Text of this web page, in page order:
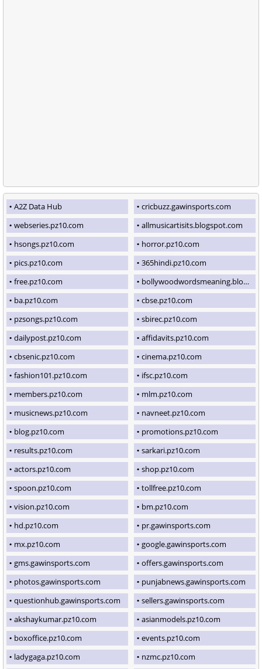
A2Z Data Hub
cricbuzz.gawinsports.com
webseries.pz10.com
allmusicartisits.blogspot.com
hsongs.pz10.com
horror.pz10.com
pics.pz10.com
365hindi.pz10.com
free.pz10.com
bollywoodwordsmeaning.blogspot.com
ba.pz10.com
cbse.pz10.com
pzsongs.pz10.com
sbirec.pz10.com
dailypost.pz10.com
affidavits.pz10.com
cbsenic.pz10.com
cinema.pz10.com
fashion101.pz10.com
ifsc.pz10.com
members.pz10.com
mlm.pz10.com
musicnews.pz10.com
navneet.pz10.com
blog.pz10.com
promotions.pz10.com
results.pz10.com
sarkari.pz10.com
actors.pz10.com
shop.pz10.com
spoon.pz10.com
tollfree.pz10.com
vision.pz10.com
bm.pz10.com
hd.pz10.com
pr.gawinsports.com
mx.pz10.com
google.gawinsports.com
gms.gawinsports.com
offers.gawinsports.com
photos.gawinsports.com
punjabnews.gawinsports.com
questionhub.gawinsports.com
sellers.gawinsports.com
akshaykumar.pz10.com
asianmodels.pz10.com
boxoffice.pz10.com
events.pz10.com
ladygaga.pz10.com
nzmc.pz10.com